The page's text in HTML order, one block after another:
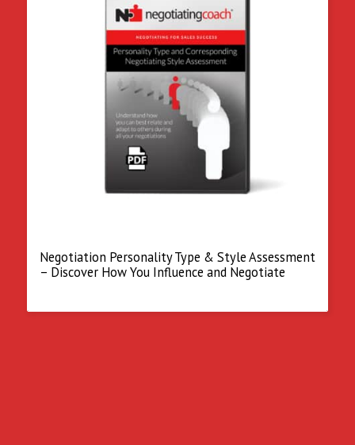
Negotiation Personality Type & Style Assessment
– Discover How You Influence and Negotiate